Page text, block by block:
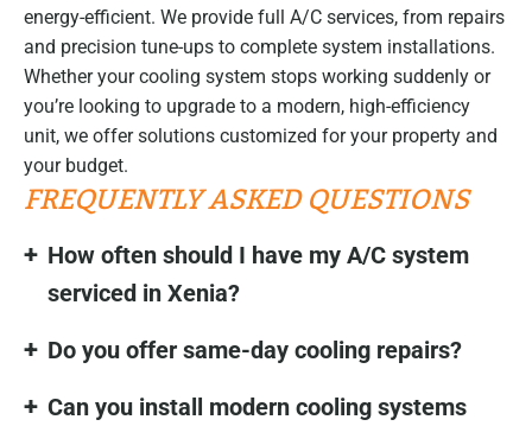
energy-efficient. We provide full A/C services, from repairs
and precision tune-ups to complete system installations.
Whether your cooling system stops working suddenly or
you’re looking to upgrade to a modern, high-efficiency
unit, we offer solutions customized for your property and
your budget.
FREQUENTLY ASKED QUESTIONS
How often should I have my A/C system
serviced in Xenia?
Do you offer same-day cooling repairs?
Can you install modern cooling systems